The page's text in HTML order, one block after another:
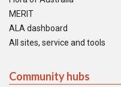
MERIT
ALA dashboard
All sites, service and tools
Community hubs